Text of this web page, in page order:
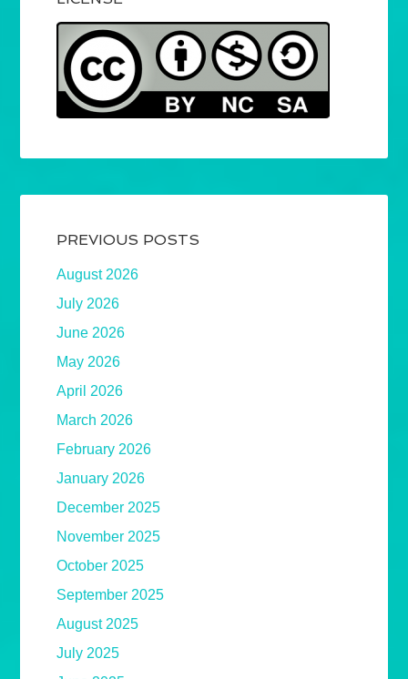
PREVIOUS POSTS
August 2026
July 2026
June 2026
May 2026
April 2026
March 2026
February 2026
January 2026
December 2025
November 2025
October 2025
September 2025
August 2025
July 2025